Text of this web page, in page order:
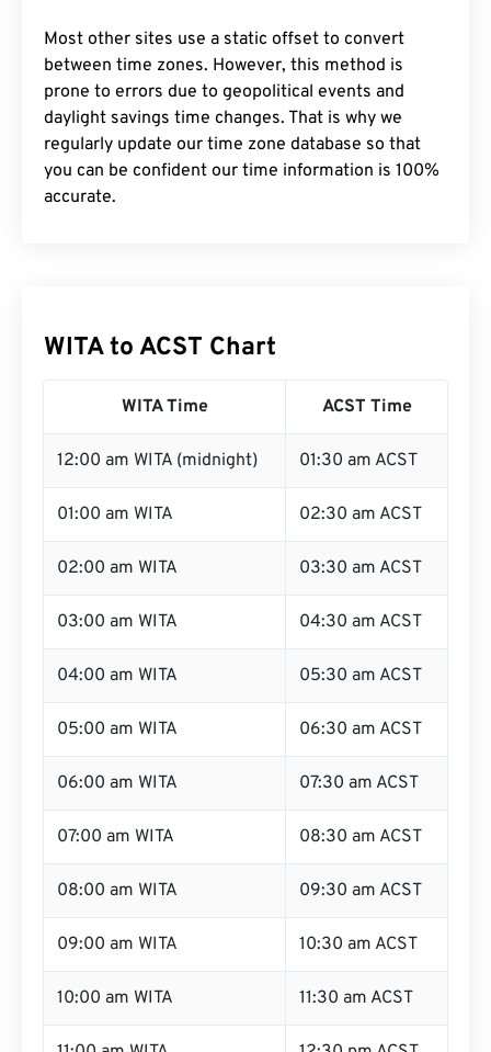
Most other sites use a static offset to convert
between time zones. However, this method is
prone to errors due to geopolitical events and
daylight savings time changes. That is why we
regularly update our time zone database so that
you can be confident our time information is 100%
accurate.
WITA to ACST Chart
WITA Time ACST Time
12:00 am WITA (midnight) 01:30 am ACST
01:00 am WITA 02:30 am ACST
02:00 am WITA 03:30 am ACST
03:00 am WITA 04:30 am ACST
04:00 am WITA 05:30 am ACST
05:00 am WITA 06:30 am ACST
06:00 am WITA 07:30 am ACST
07:00 am WITA 08:30 am ACST
08:00 am WITA 09:30 am ACST
09:00 am WITA 10:30 am ACST
10:00 am WITA 11:30 am ACST